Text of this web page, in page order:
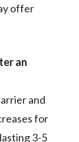
offer
an
and
for
3-5